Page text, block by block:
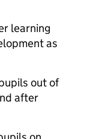
learning
as
out of
after